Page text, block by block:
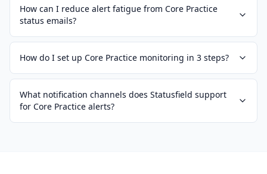
How can I reduce alert fatigue from Core Practice
status emails?
How do I set up Core Practice monitoring in 3 steps?
What notification channels does Statusfield support
for Core Practice alerts?